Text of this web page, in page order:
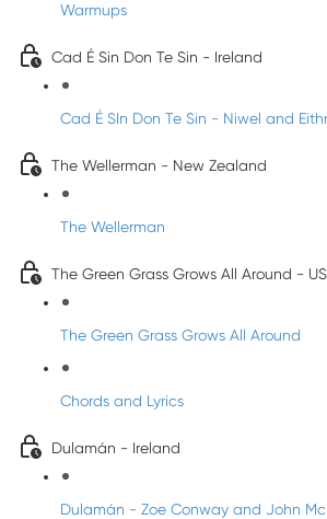
Warmups
Cad É Sin Don Te Sin - Ireland
Cad É SIn Don Te Sin - Niwel and
The Wellerman - New Zealand
The Wellerman
The Green Grass Grows All Around -
The Green Grass Grows All Around
Chords and Lyrics
Dulamán - Ireland
Dulamán - Zoe Conway and John